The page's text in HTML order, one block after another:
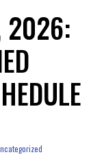
2026: